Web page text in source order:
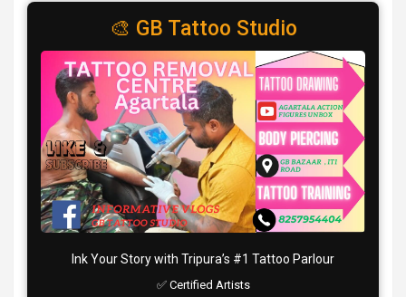
🎨 GB Tattoo Studio
Ink Your Story with Tripura’s #1 Tattoo Parlour
✅ Certified Artists